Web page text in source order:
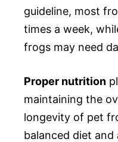
guideline, most
times a week,
frogs may need
Proper nutrition
maintaining the
longevity of pet
balanced diet and